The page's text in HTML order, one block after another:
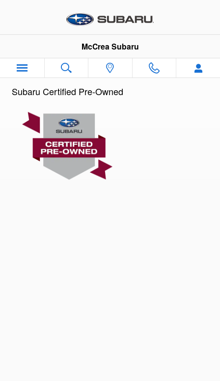
Subaru Certified Preowned
McCrea Subaru
Subaru Certified Pre-Owned